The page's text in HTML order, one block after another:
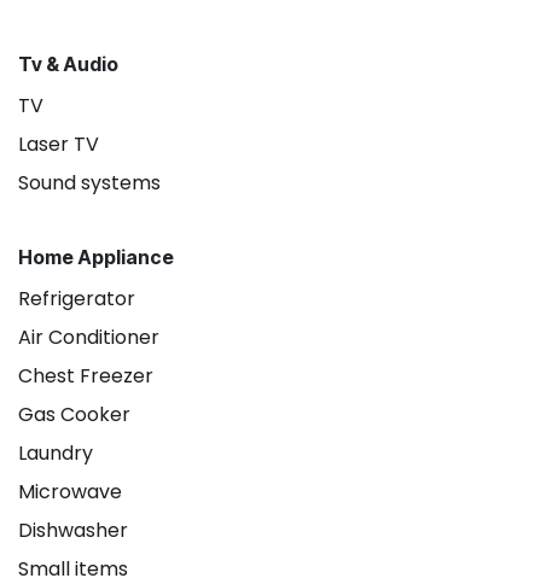
Tv & Audio
TV
Laser TV
Sound systems
Home Appliance
Refrigerator
Air Conditioner
Chest Freezer
Gas Cooker
Laundry
Microwave
Dishwasher
Small items